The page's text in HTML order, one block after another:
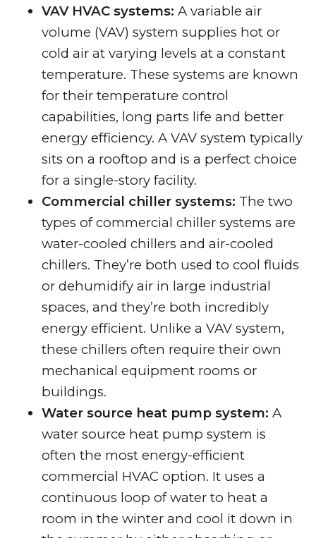
VAV HVAC systems: A variable air
volume (VAV) system supplies hot or
cold air at varying levels at a constant
temperature. These systems are known
for their temperature control
capabilities, long parts life and better
energy efficiency. A VAV system typically
sits on a rooftop and is a perfect choice
for a single-story facility.
Commercial chiller systems: The two
types of commercial chiller systems are
water-cooled chillers and air-cooled
chillers. They’re both used to cool fluids
or dehumidify air in large industrial
spaces, and they’re both incredibly
energy efficient. Unlike a VAV system,
these chillers often require their own
mechanical equipment rooms or
buildings.
Water source heat pump system: A
water source heat pump system is
often the most energy-efficient
commercial HVAC option. It uses a
continuous loop of water to heat a
room in the winter and cool it down in